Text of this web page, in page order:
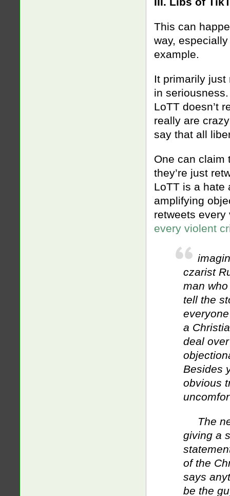
This can
way,
example.
It primarily
in
LoTT doesn’t
really are
say that all
One can claim
they’re just
LoTT is a hate
amplifying
retweets
every violent
czarist
man
tell the
a
deal
Besides
obvious
The
giving a
of the
says
be the